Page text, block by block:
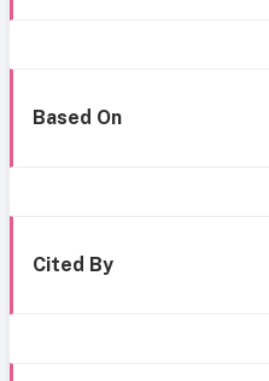
Based On
Cited By